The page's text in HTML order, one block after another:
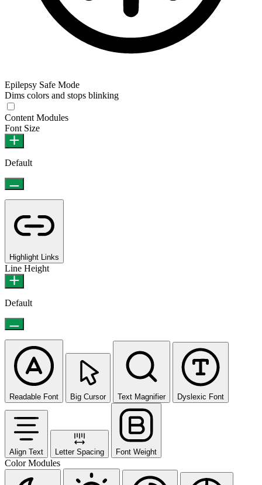
Epilepsy Safe Mode
Dims colors and stops blinking
Content Modules
Font Size
Default
Highlight Links
Line Height
Default
Readable Font Big Cursor Text Magnifier Dyslexic Font
Align Text Letter Spacing Font Weight
Color Modules